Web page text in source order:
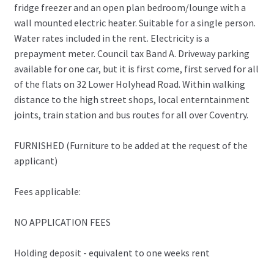
fridge freezer and an open plan bedroom/lounge with a
wall mounted electric heater. Suitable for a single person.
Water rates included in the rent. Electricity is a
prepayment meter. Council tax Band A. Driveway parking
available for one car, but it is first come, first served for all
of the flats on 32 Lower Holyhead Road. Within walking
distance to the high street shops, local enterntainment
joints, train station and bus routes for all over Coventry.
FURNISHED (Furniture to be added at the request of the
applicant)
Fees applicable:
NO APPLICATION FEES
Holding deposit - equivalent to one weeks rent